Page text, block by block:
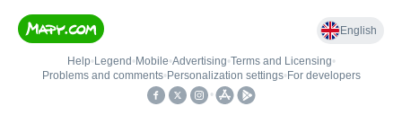
English
Help• Legend • Mobile•Advertising•Terms and Licensing•
Problems and comments• Personalization settings• For developers
•